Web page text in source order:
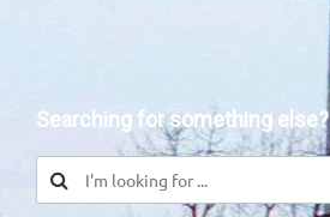
Searching for something else?